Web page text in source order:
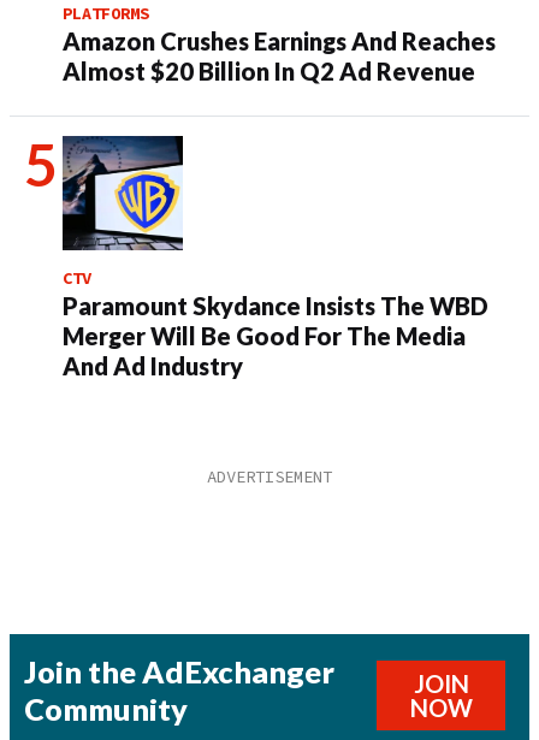
PLATFORMS
Amazon Crushes Earnings And Reaches
Almost $20 Billion In Q2 Ad Revenue
CTV
Paramount Skydance Insists The WBD
Merger Will Be Good For The Media
And Ad Industry
Join the AdExchanger
Community
JOIN
NOW